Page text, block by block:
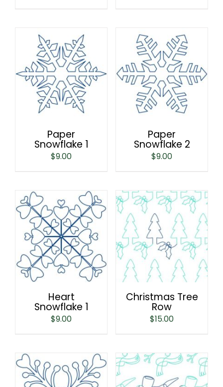
Paper
Snowflake 1
$9.00
Paper
Snowflake 2
$9.00
Heart
Snowflake 1
$9.00
Christmas Tree
Row
$15.00